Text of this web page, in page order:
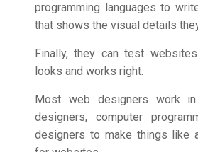
programming languages to
that shows the visual details
Finally, they can test
looks and works right.
Most web designers work
designers, computer
designers to make things like